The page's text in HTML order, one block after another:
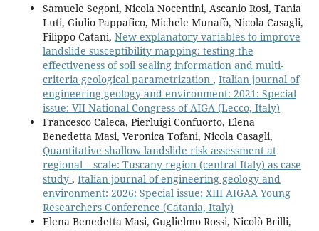
Samuele Segoni, Nicola Nocentini, Ascanio Rosi, Tania
Luti, Giulio Pappafico, Michele Munafò, Nicola Casagli,
Filippo Catani, New explanatory variables to improve
landslide susceptibility mapping: testing the
effectiveness of soil sealing information and multi-
criteria geological parametrization , Italian journal of
engineering geology and environment: 2021: Special
issue: VII National Congress of AIGA (Lecco, Italy)
Francesco Caleca, Pierluigi Confuorto, Elena
Benedetta Masi, Veronica Tofani, Nicola Casagli,
Quantitative shallow landslide risk assessment at
regional – scale: Tuscany region (central Italy) as case
study , Italian journal of engineering geology and
environment: 2026: Special issue: XIII AIGAA Young
Researchers Conference (Catania, Italy)
Elena Benedetta Masi, Guglielmo Rossi, Nicolò Brilli,